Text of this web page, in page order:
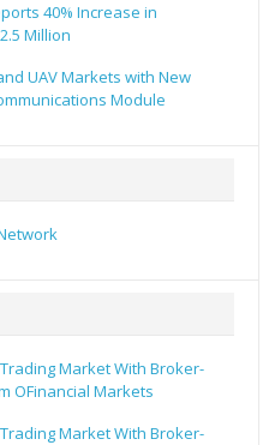
40% Increase in
Million
UAV Markets with New
Module
Market With Broker-
OFinancial Markets
Market With Broker-